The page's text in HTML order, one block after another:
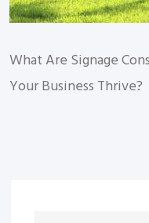
What Are Signage
Your Business Thrive?